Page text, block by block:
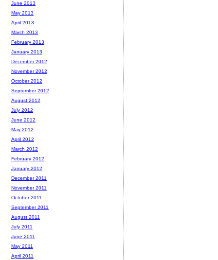
June 2013
May 2013
April 2013
March 2013
February 2013
January 2013
December 2012
November 2012
October 2012
September 2012
August 2012
July 2012
June 2012
May 2012
April 2012
March 2012
February 2012
January 2012
December 2011
November 2011
October 2011
September 2011
August 2011
July 2011
June 2011
May 2011
April 2011